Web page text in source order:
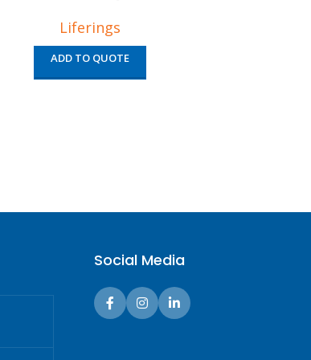
Liferings
ADD TO QUOTE
Social Media